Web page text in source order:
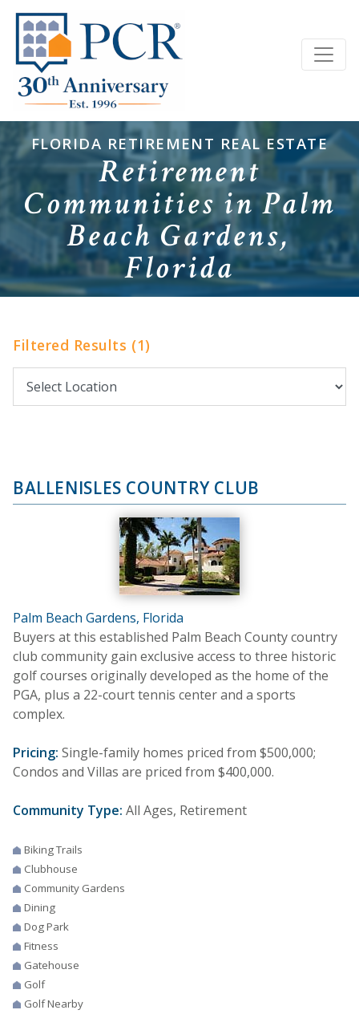
FLORIDA RETIREMENT REAL ESTATE
Retirement
Communities in Palm
Beach Gardens,
Florida
Filtered Results (1)
BALLENISLES COUNTRY CLUB
Palm Beach Gardens, Florida
Buyers at this established Palm Beach County country
club community gain exclusive access to three historic
golf courses originally developed as the home of the
PGA, plus a 22-court tennis center and a sports
complex.
Pricing: Single-family homes priced from $500,000;
Condos and Villas are priced from $400,000.
Community Type: All Ages, Retirement
Biking Trails
Clubhouse
Community Gardens
Dining
Dog Park
Fitness
Gatehouse
Golf
Golf Nearby